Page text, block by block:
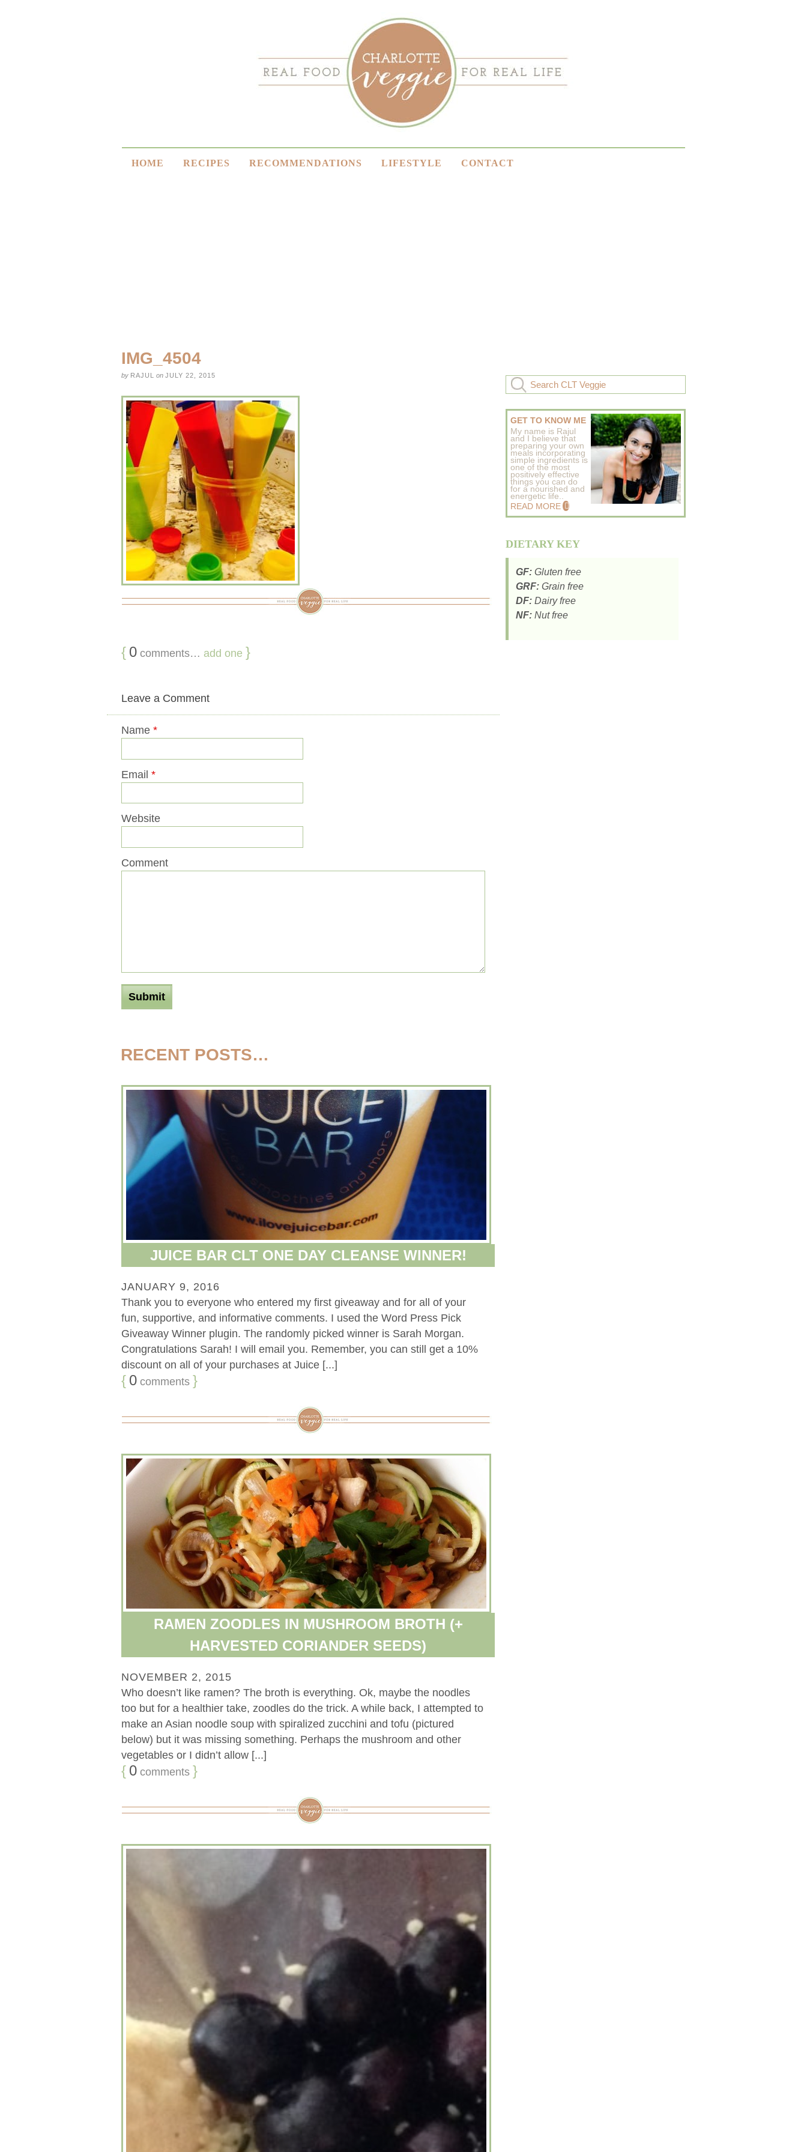
HOME RECIPES RECOMMENDATIONS LIFESTYLE CONTACT
IMG_4504
by RAJUL on JULY 22, 2015
{ 0 comments… add one }
Leave a Comment
Name *
Email *
Website
Comment
RECENT POSTS…
JUICE BAR CLT ONE DAY CLEANSE WINNER!
JANUARY 9, 2016
Thank you to everyone who entered my first giveaway and for all of your
fun, supportive, and informative comments. I used the Word Press Pick
Giveaway Winner plugin. The randomly picked winner is Sarah Morgan.
Congratulations Sarah! I will email you. Remember, you can still get a 10%
discount on all of your purchases at Juice [...]
{ 0 comments }
RAMEN ZOODLES IN MUSHROOM BROTH (+
HARVESTED CORIANDER SEEDS)
NOVEMBER 2, 2015
Who doesn’t like ramen? The broth is everything. Ok, maybe the noodles
too but for a healthier take, zoodles do the trick. A while back, I attempted to
make an Asian noodle soup with spiralized zucchini and tofu (pictured
below) but it was missing something. Perhaps the mushroom and other
vegetables or I didn’t allow [...]
{ 0 comments }
GET TO KNOW ME
My name is Rajul
and I believe that
preparing your own
meals incorporating
simple ingredients is
one of the most
positively effective
things you can do
for a nourished and
energetic life..
READ MORE
DIETARY KEY
GF: Gluten free
GRF: Grain free
DF: Dairy free
NF: Nut free